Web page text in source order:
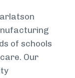
of schools
Our